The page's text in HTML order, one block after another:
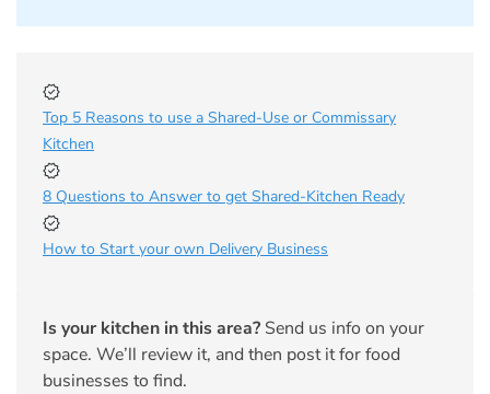
Top 5 Reasons to use a Shared-Use or Commissary
Kitchen
8 Questions to Answer to get Shared-Kitchen Ready
How to Start your own Delivery Business
Is your kitchen in this area? Send us info on your
space. We’ll review it, and then post it for food
businesses to find.